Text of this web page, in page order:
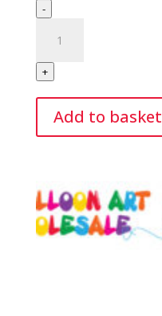
-
Tuition
Christmas
Edition
On
Line
quantity
+
Add to basket